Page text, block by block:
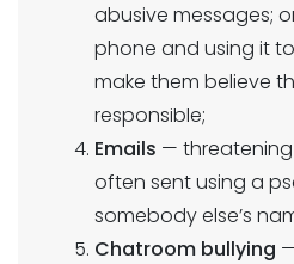
abusive messages;
phone and using it
make them believe
responsible;
Emails — threatening
often sent using a
somebody else’s
Chatroom bullying